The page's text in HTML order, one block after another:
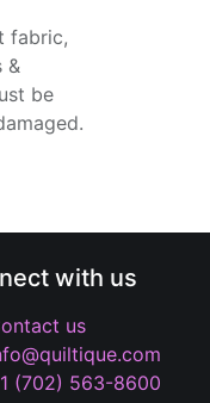
fabric,
&
be
with us
us
(702) 563-8600